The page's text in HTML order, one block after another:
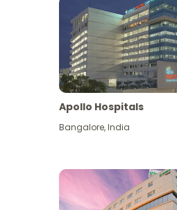
View More
Apollo Hospitals
Bangalore,India